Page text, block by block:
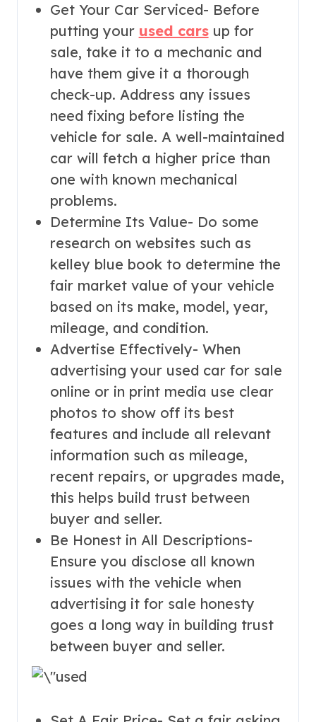
Get Your Car Serviced- Before
putting your used carsup for
sale, take it to a mechanic and
have them give it a thorough
check-up. Address any issues
need fixing before listing the
vehicle for sale. A well-maintained
car will fetch a higher price than
one with known mechanical
problems.
Determine Its Value- Do some
research on websites such as
kelley blue book to determine the
fair market value of your vehicle
based on its make, model, year,
mileage, and condition.
Advertise Effectively- When
advertising your used car for sale
online or in print media use clear
photos to show off its best
features and include all relevant
information such as mileage,
recent repairs, or upgrades made,
this helps build trust between
buyer and seller.
Be Honest in All Descriptions-
Ensure you disclose all known
issues with the vehicle when
advertising it for sale honesty
goes a long way in building trust
between buyer and seller.